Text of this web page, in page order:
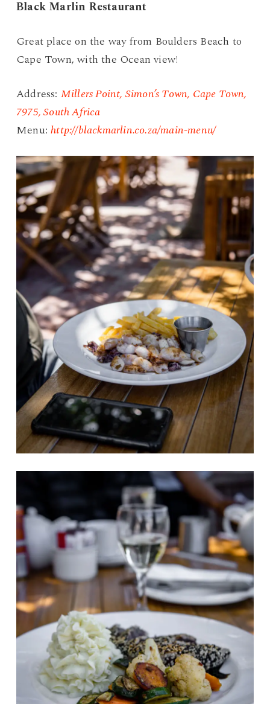
Black Marlin Restaurant
Great place on the way from Boulders Beach to
Cape Town, with the Ocean view!
Address: Millers Point, Simon’s Town, Cape Town,
7975, South Africa
Menu:http://blackmarlin.co.za/main-menu/